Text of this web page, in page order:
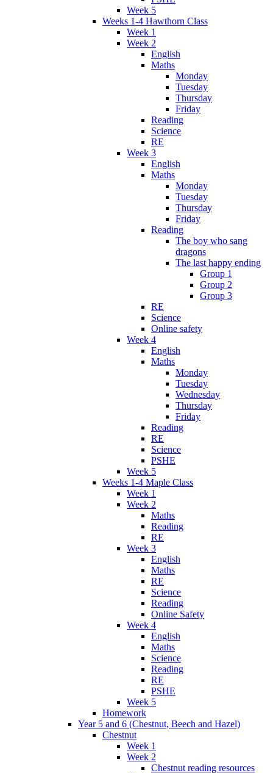
Week 5
Weeks 1-4 Hawthorn Class
Week 1
Week 2
English
Maths
Monday
Tuesday
Thursday
Friday
Reading
Science
RE
Week 3
English
Maths
Monday
Tuesday
Thursday
Friday
Reading
The boy who sang
dragons
The last happy ending
Group 1
Group 2
Group 3
RE
Science
Online safety
Week 4
English
Maths
Monday
Tuesday
Wednesday
Thursday
Friday
Reading
RE
Science
PSHE
Week 5
Weeks 1-4 Maple Class
Week 1
Week 2
Maths
Reading
RE
Week 3
English
Maths
RE
Science
Reading
Online Safety
Week 4
English
Maths
Science
Reading
RE
PSHE
Week 5
Homework
Year 5 and 6 (Chestnut, Beech and Hazel)
Chestnut
Week 1
Week 2
Chestnut reading resources